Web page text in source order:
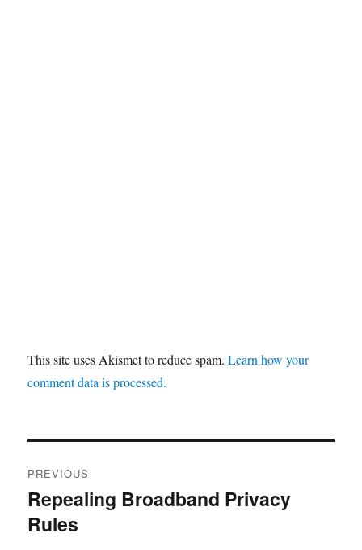
This site uses Akismet to reduce spam.Learn how your
comment data is processed.
navigation
PREVIOUS
Previous
post:
Repealing Broadband Privacy
Rules